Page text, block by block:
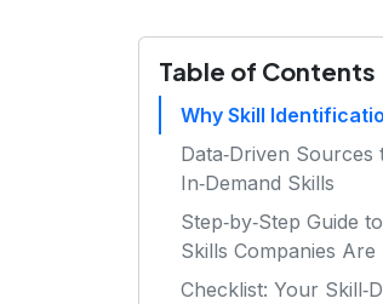
Table of Contents
Why Skill
Data‑Driven Sources
In‑Demand Skills
Step‑by‑Step Guide
Skills Companies Are
Checklist: Your